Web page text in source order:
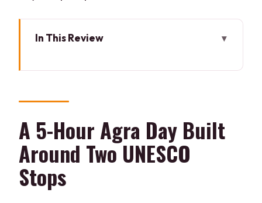
In This Review
UNESCO Stops
Entering the Taj Mahal with Express
Tickets
How to Use Your 3 Hours at the Taj
A 5-Hour Agra Day Built
Around Two UNESCO
Stops